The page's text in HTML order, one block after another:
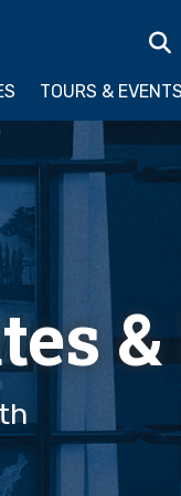
TOURS & EVENTS